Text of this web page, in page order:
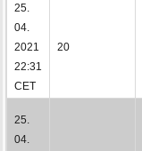
25.
04.
2021
22:31
CET
20
25.
04.